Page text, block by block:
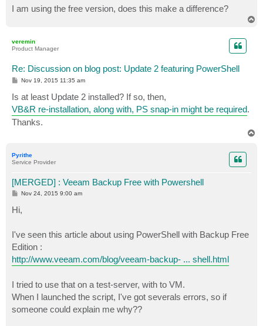
$style = "<style>BODY{font-family: Arial; font-
$style = $style + "TH{border: 1px solid black;
$style = $style + "TD{border: 1px solid black;
$style = $style + "</style>"
#                   End User Defined Variables
#################### DO NOT MODIFY PAST THIS LINE
$Server = Get-VBRServer -name $HostName
$MesssagyBody = @()
foreach ($VMName in $VMNames)
{
$VM = Find-VBRViEntity -Name $VMName -Server
  {
$EncryptionKey = Add-VBREncryptionKey -Password
$ZIPSession = Start-VBRZip -Entity $VM -Folder
  }
  Else
  {
$ZIPSession = Start-VBRZip -Entity $VM -Folder
I am using the free version, does this make a difference?
veremin
Product Manager
Re: Discussion on blog post: Update 2 featuring PowerShell
PNov 19, 2015 11:35 am
Is at least Update 2 installed? If so, then,
VB&R re-installation, along with, PS snap-in might be required.
Thanks.
Pyrithe
Service Provider
[MERGED] : Veeam Backup Free with Powershell
P
s
t
Nov 24, 2015 9:00 am
Hi,
I've seen this article about using PowerShell with Backup Free
Edition :
http://www.veeam.com/blog/veeam-backup- ... shell.html
I tried to use that on a test-server, with to VM.
When I launched the script, I've got severals errors, so if
someone could explain me why??